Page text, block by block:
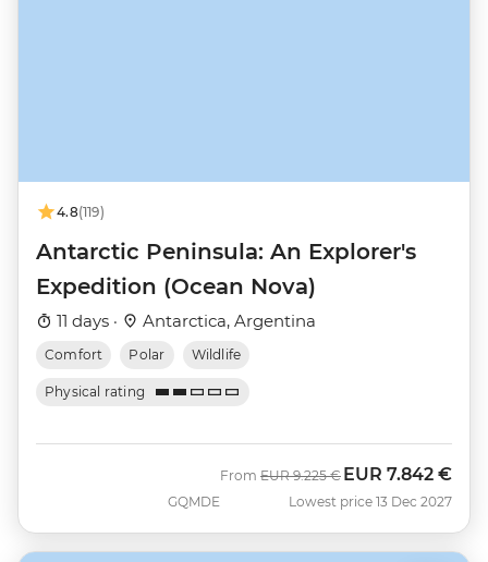
4.8(119)
Antarctic Peninsula: An Explorer's
Expedition (Ocean Nova)
11 days · Antarctica, Argentina
Comfort Polar Wildlife
Physical rating
GQMDE
From Was
EUR 9.225 € Now
EUR 7.842 €
Lowest price 13 Dec 2027